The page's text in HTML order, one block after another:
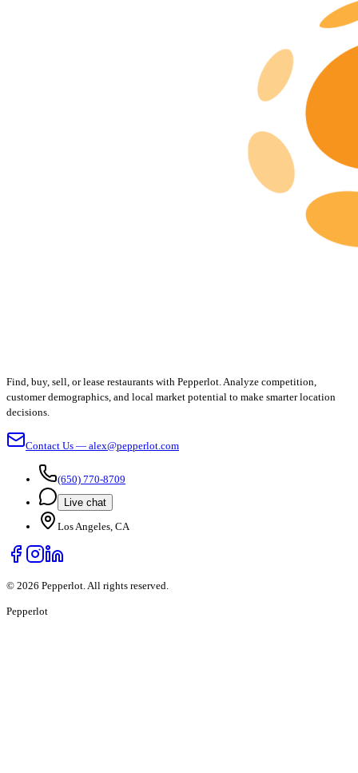
Find, buy, sell, or lease restaurants with Pepperlot. Analyze competition,
customer demographics, and local market potential to make smarter location
decisions.
Contact Us — alex@pepperlot.com
(650) 770-8709
Live chat
Los Angeles, CA
© 2026 Pepperlot. All rights reserved.
Pepperlot